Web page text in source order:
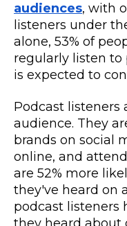
audiences, with
listeners under
alone, 53% of
regularly listen
is expected to
Podcast listeners
audience. They
brands on social
online, and
are 52% more
they've heard on
podcast listeners